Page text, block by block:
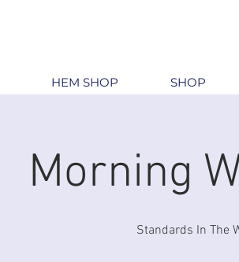
HEM SHOP SHOP
Morning
Standards In The